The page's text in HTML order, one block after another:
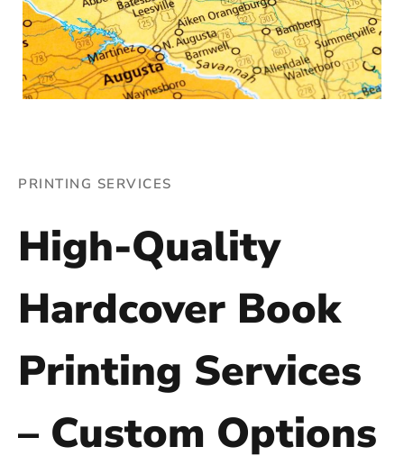
PRINTING SERVICES
High-Quality
Hardcover Book
Printing Services
– Custom Options